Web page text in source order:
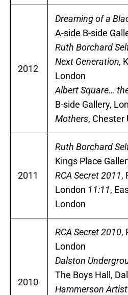
2012
Dreaming of a
A-side B-side
Ruth Borchard
Next Generation,
London
Albert Square…
B-side Gallery,
Mothers, Chester
2011
Ruth Borchard
Kings Place
RCA Secret 2011,
London 11:11,
London
2010
RCA Secret 2010,
London
Dalston
The Boys Hall,
Hammerson